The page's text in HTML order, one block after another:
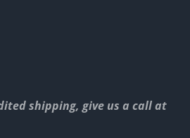
shipping, give us a call at